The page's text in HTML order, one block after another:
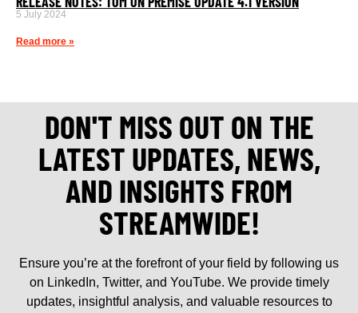
5 July 2024
Read more »
DON'T MISS OUT ON THE
LATEST UPDATES, NEWS,
AND INSIGHTS FROM
STREAMWIDE!
Ensure you’re at the forefront of your field by following us
on LinkedIn, Twitter, and YouTube. We provide timely
updates, insightful analysis, and valuable resources to